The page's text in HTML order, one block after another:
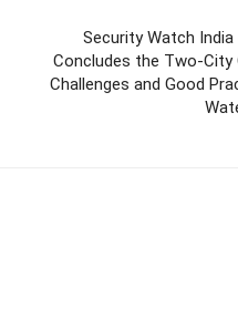
Security Watch
Concludes the Two-
Challenges and Good